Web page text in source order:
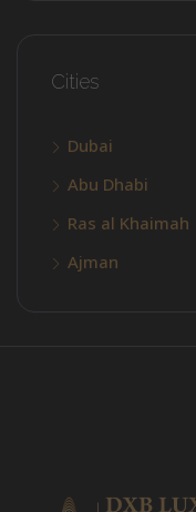
Cities
Dubai
Abu Dhabi
Ras al Khaimah
Ajman